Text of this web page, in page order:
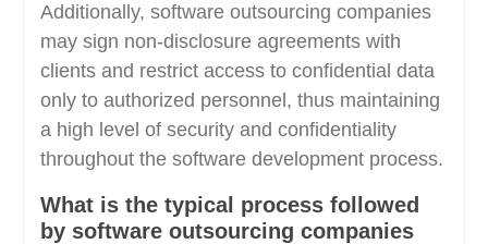
Additionally, software outsourcing companies
may sign non-disclosure agreements with
clients and restrict access to confidential data
only to authorized personnel, thus maintaining
a high level of security and confidentiality
throughout the software development process.
What is the typical process followed
by software outsourcing companies